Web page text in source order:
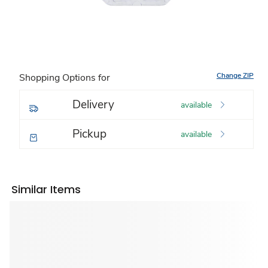
Shopping Options for Change ZIP
Delivery available
Pickup available
Similar Items